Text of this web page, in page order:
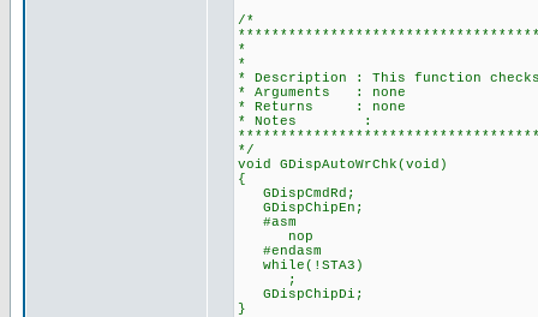
/*
* AUTO MODE
*
* Description : This function
* Arguments : none
* Returns : none
* Notes :
*/
void GDispAutoWrChk(void)
{
GDispCmdRd;
GDispChipEn;
#asm
nop
#endasm
while(!STA3)
;
GDispChipDi;
}